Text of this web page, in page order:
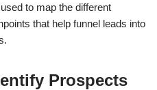
to map the different
that help funnel leads into
Prospects